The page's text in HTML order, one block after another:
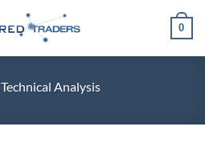
0
Technical Analysis